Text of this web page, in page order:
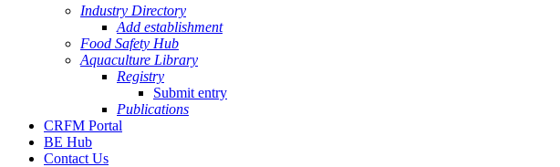
Industry Directory
Add establishment
Food Safety Hub
Aquaculture Library
Registry
Submit entry
Publications
CRFM Portal
BE Hub
Contact Us